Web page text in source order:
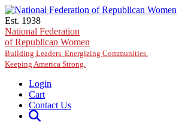
Skip to main content
Est. 1938
National Federation
of Republican Women
Building Leaders. Energizing Communities.
Keeping America Strong.
Login
Cart
Contact Us